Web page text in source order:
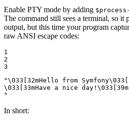
Enable PTY mode by adding
The command still sees a terminal, so it
output, but this time your program
raw ANSI escape codes:
1
2
3
"\033[32mHello from
\033[33mHave a nice day!\033[39m
"
In short: